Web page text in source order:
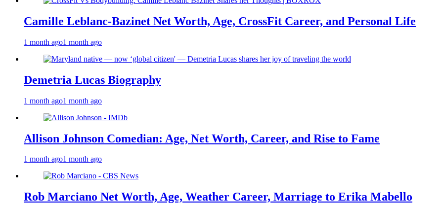
Camille Leblanc-Bazinet Net Worth, Age, CrossFit Career, and Personal Life
1 month ago1 month ago
Demetria Lucas Biography
1 month ago1 month ago
Allison Johnson Comedian: Age, Net Worth, Career, and Rise to Fame
1 month ago1 month ago
Rob Marciano Net Worth, Age, Weather Career, Marriage to Erika Mabello